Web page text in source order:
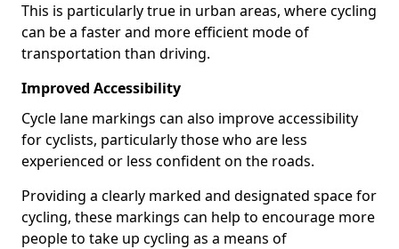
This is particularly true in urban areas, where cycling
can be a faster and more efficient mode of
transportation than driving.
Improved Accessibility
Cycle lane markings can also improve accessibility
for cyclists, particularly those who are less
experienced or less confident on the roads.
Providing a clearly marked and designated space for
cycling, these markings can help to encourage more
people to take up cycling as a means of